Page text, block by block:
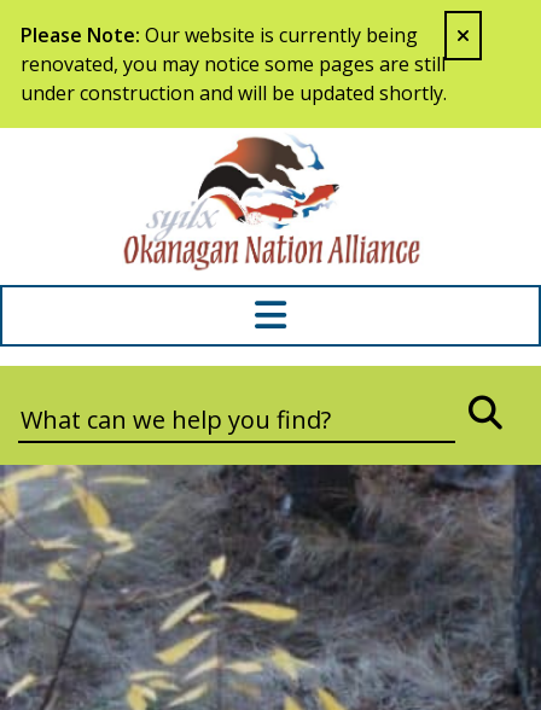
Please Note: Our website is currently being
renovated, you may notice some pages are still
under construction and will be updated shortly.